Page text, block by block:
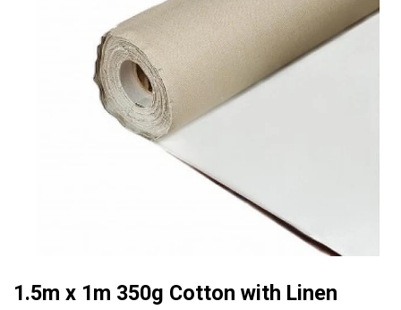
1.5m x 1m 350g Cotton with Linen